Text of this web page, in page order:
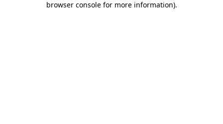
browser console for more information).